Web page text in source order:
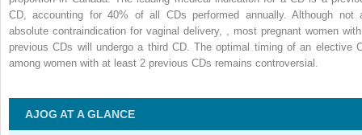
CD, accounting for 40% of all CDs performed annually. Although not
absolute contraindication for vaginal delivery,
most pregnant women
previous CDs will undergo a third CD. The optimal timing of an elective
among women with at least 2 previous CDs remains controversial.
AJOG AT A GLANCE